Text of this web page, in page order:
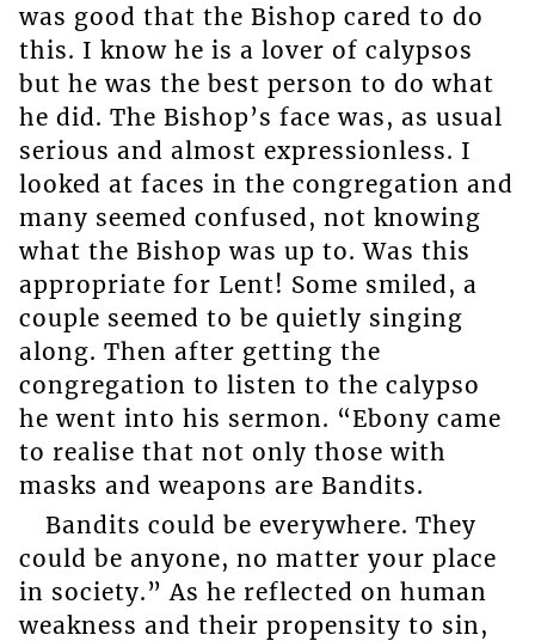
was good that the Bishop cared to do
this. I know he is a lover of calypsos
but he was the best person to do what
he did. The Bishop’s face was, as usual
serious and almost expressionless. I
looked at faces in the congregation and
many seemed confused, not knowing
what the Bishop was up to. Was this
appropriate for Lent! Some smiled, a
couple seemed to be quietly singing
along. Then after getting the
congregation to listen to the calypso
he went into his sermon. “Ebony came
to realise that not only those with
masks and weapons are Bandits.
Bandits could be everywhere. They
could be anyone, no matter your place
in society.” As he reflected on human
weakness and their propensity to sin,